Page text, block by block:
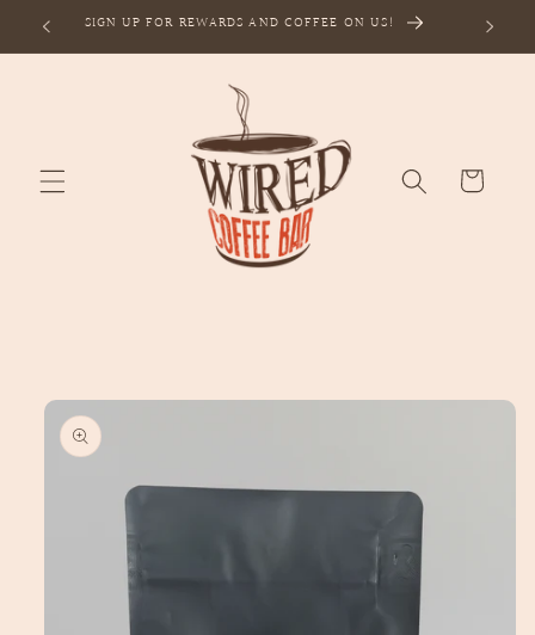
Skip toSIGN UP FOR REWARDS AND COFFEE ON US!
Cart
Skip to
product
information